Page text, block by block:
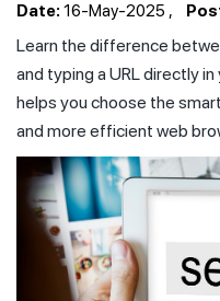
Date: 16-May-2025
Learn the difference
and typing a URL directly
helps you choose the
and more efficient web